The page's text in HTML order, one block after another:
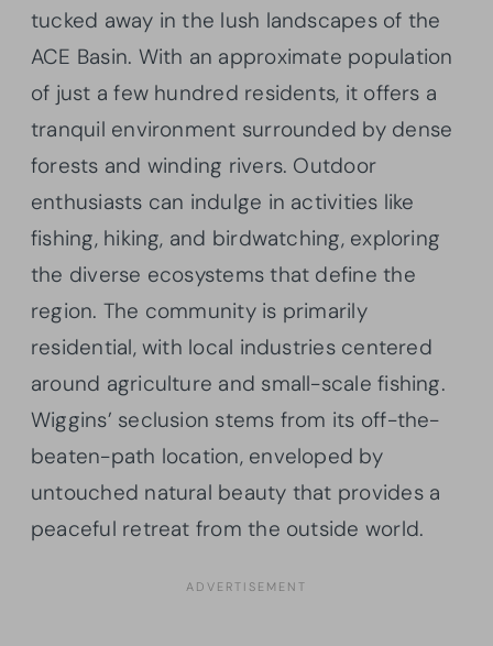
tucked away in the lush landscapes of the
ACE Basin. With an approximate population
of just a few hundred residents, it offers a
tranquil environment surrounded by dense
forests and winding rivers. Outdoor
enthusiasts can indulge in activities like
fishing, hiking, and birdwatching, exploring
the diverse ecosystems that define the
region. The community is primarily
residential, with local industries centered
around agriculture and small-scale fishing.
Wiggins’ seclusion stems from its off-the-
beaten-path location, enveloped by
untouched natural beauty that provides a
peaceful retreat from the outside world.